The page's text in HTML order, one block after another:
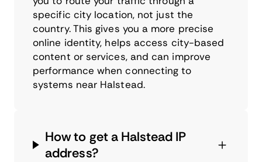
specific city location, not just the
country. This gives you a more precise
online identity, helps access city-based
content or services, and can improve
performance when connecting to
systems near Halstead.
How to get a Halstead IP
address?